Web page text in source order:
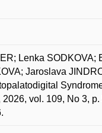
Lenka
Jaroslava
vol. 109, No 3,